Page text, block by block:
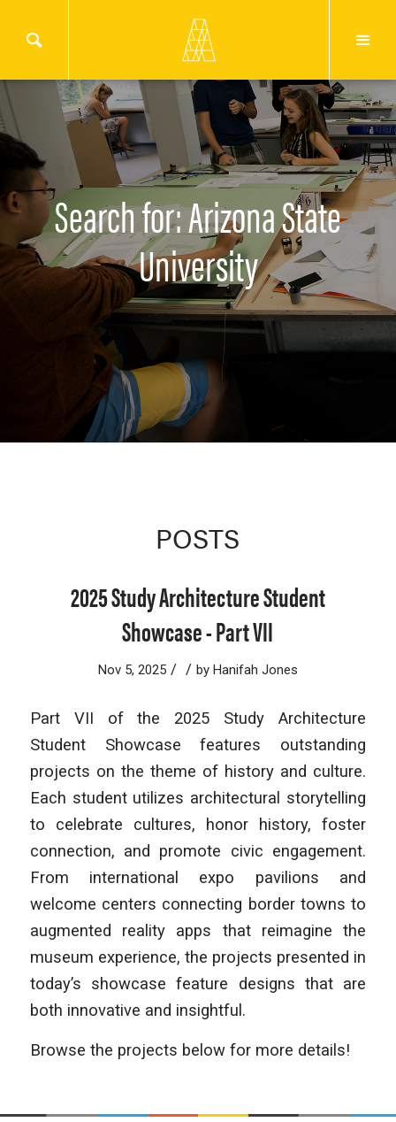
Search for: Arizona State
University
POSTS
2025 Study Architecture Student
Showcase - Part VII
Nov 5, 2025 / / by Hanifah Jones
Part VII of the 2025 Study Architecture
Student Showcase features outstanding
projects on the theme of history and culture.
Each student utilizes architectural storytelling
to celebrate cultures, honor history, foster
connection, and promote civic engagement.
From international expo pavilions and
welcome centers connecting border towns to
augmented reality apps that reimagine the
museum experience, the projects presented in
today’s showcase feature designs that are
both innovative and insightful.
Browse the projects below for more details!